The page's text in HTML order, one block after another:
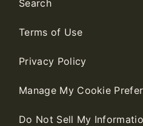
Search
Terms of Use
Privacy Policy
Manage My Cookie
Do Not Sell My